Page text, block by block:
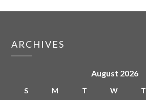
ARCHIVES
August 2026
S M T W T